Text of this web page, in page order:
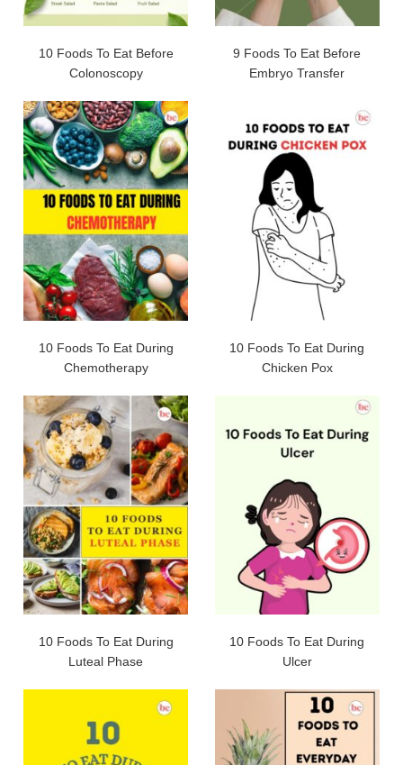
10 Foods To Eat Before
Colonoscopy
9 Foods To Eat Before
Embryo Transfer
10 Foods To Eat During
Chemotherapy
10 Foods To Eat During
Chicken Pox
10 Foods To Eat During
Luteal Phase
10 Foods To Eat During
Ulcer